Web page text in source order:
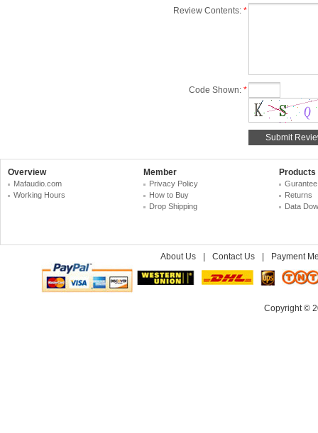
Review Contents: *
Code Shown: *
Overview
Mafaudio.com
Working Hours
Member
Privacy Policy
How to Buy
Drop Shipping
Returns
Data
About Us Contact Us Payment
Copyright ©